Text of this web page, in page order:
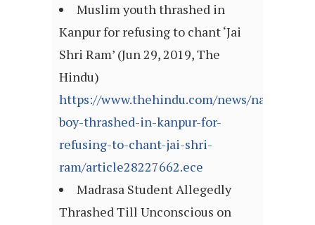
Muslim youth thrashed in
Kanpur for refusing to chant ‘Jai
Shri Ram’ (Jun 29, 2019, The
Hindu)
https://www.thehindu.com/news/national/
boy-thrashed-in-kanpur-for-
refusing-to-chant-jai-shri-
ram/article28227662.ece
Madrasa Student Allegedly
Thrashed Till Unconscious on